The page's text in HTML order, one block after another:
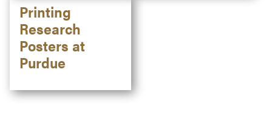
Printing
Research
Posters at
Purdue